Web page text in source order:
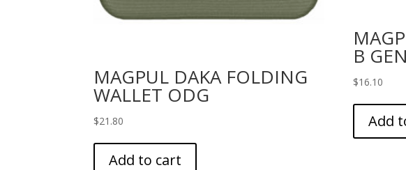
MAGPUL DAKA FOLDING
WALLET ODG
$21.80
Add to cart
B
$16.10
Add